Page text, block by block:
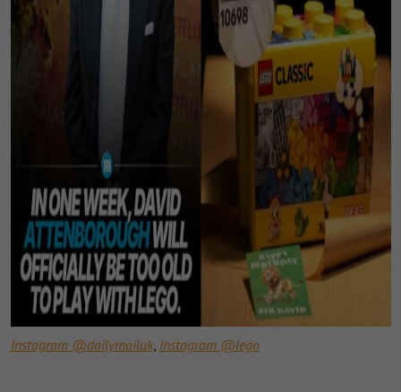
Instagram @dailymailuk, Instagram @lego